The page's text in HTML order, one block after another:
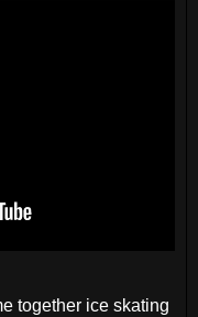
together ice skating